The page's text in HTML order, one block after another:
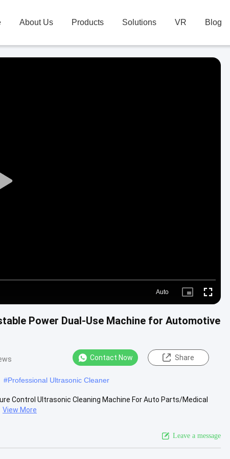
About Us Products Solutions VR Blog
Play
Auto
Picture- Fullscreen
Power Dual-Use Machine for Automotive
Contact Now Share
#Professional Ultrasonic Cleaner
Control Ultrasonic Cleaning Machine For Auto Parts/Medical
View More
Leave a message